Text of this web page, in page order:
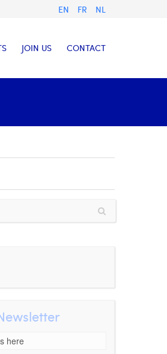
EN FR NL
JOIN US CONTACT